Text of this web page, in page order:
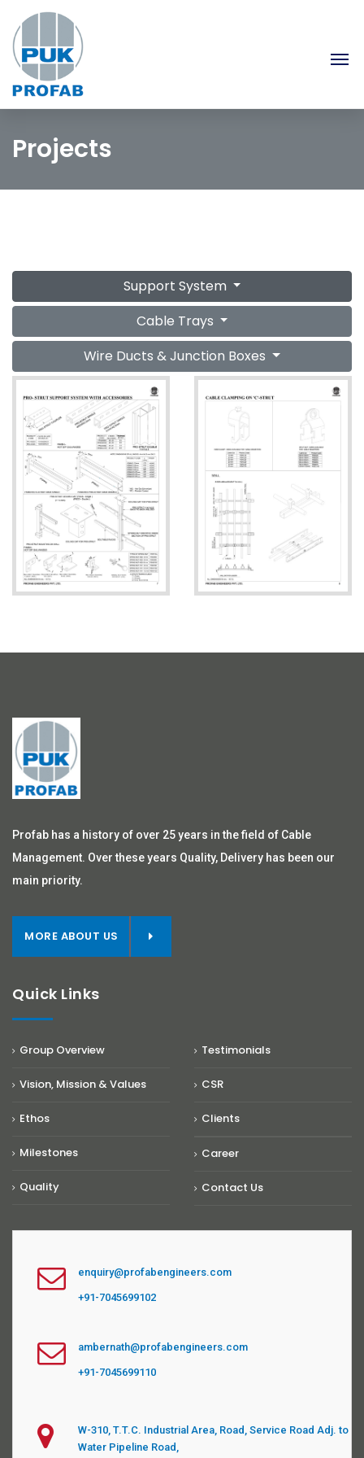
Projects
Support System
Cable Trays
Wire Ducts & Junction Boxes
Profab has a history of over 25 years in the field of Cable
Management. Over these years Quality, Delivery has been our
main priority.
MORE ABOUT US
Quick Links
Group Overview
Vision, Mission & Values
Ethos
Milestones
Quality
Testimonials
CSR
Clients
Career
Contact Us
enquiry@profabengineers.com
+91-7045699102
ambernath@profabengineers.com
+91-7045699110
W-310, T.T.C. Industrial Area, Road, Service Road Adj. to
Water Pipeline Road,